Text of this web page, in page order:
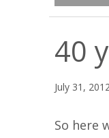
40
July 31,
So here